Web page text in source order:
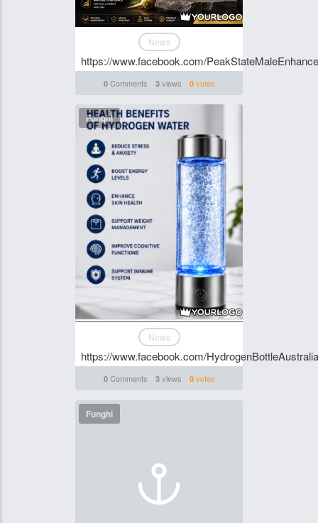
News
https://www.facebook.com/
0Comments 3views 0votes
Funghi
News
https://www.facebook.com/
0Comments 3views 0votes
Funghi